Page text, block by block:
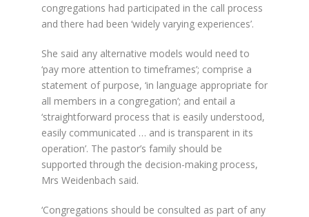
congregations had participated in the call process
and there had been ‘widely varying experiences’.
She said any alternative models would need to
‘pay more attention to timeframes’; comprise a
statement of purpose, ‘in language appropriate for
all members in a congregation’; and entail a
‘straightforward process that is easily understood,
easily communicated … and is transparent in its
operation’. The pastor’s family should be
supported through the decision-making process,
Mrs Weidenbach said.
‘Congregations should be consulted as part of any